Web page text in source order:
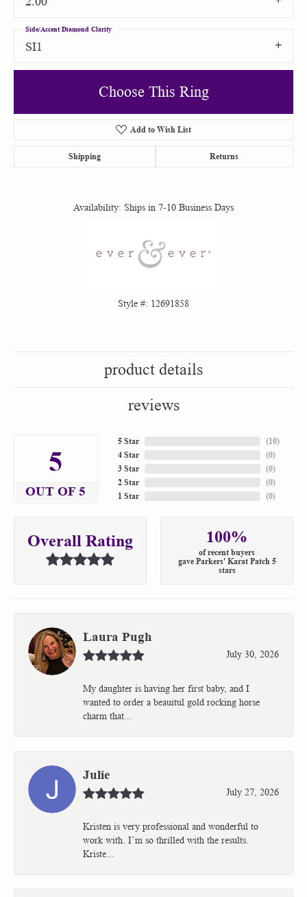
SI1
Side/Accent Diamond Clarity
Choose This Ring
Add to Wish List
Shipping Returns
Availability: Ships in 7-10 Business Days
Style #: 12691858
product details
reviews
5
OUT OF 5
5 Star
4 Star
3 Star
2 Star
1 Star
(10)
(0)
(0)
(0)
(0)
Overall Rating 100%
of recent buyers
gave Parkers' Karat Patch 5
stars
Laura Pugh
July 30, 2026
My daughter is having her first baby, and I
wanted to order a beauitul gold rocking horse
charm that...
Julie
July 27, 2026
Kristen is very professional and wonderful to
work with. I’m so thrilled with the results.
Kriste...